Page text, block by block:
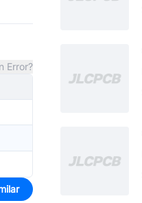
Error?